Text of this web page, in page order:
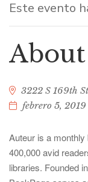
Este evento
3222 S 169th St
febrero 5, 2019
Auteur is a
400,000 avid
libraries. Founded